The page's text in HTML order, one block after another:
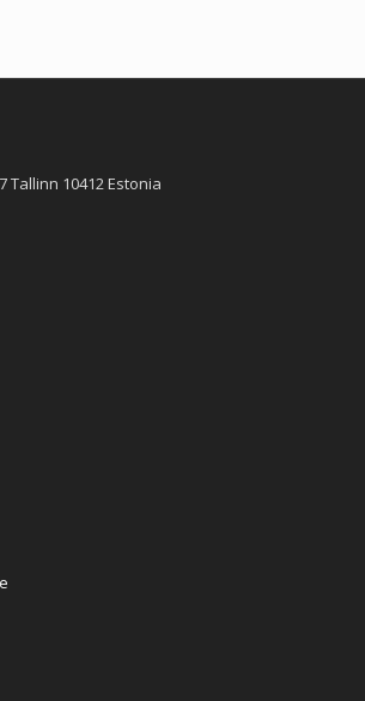
Tallinn 10412 Estonia